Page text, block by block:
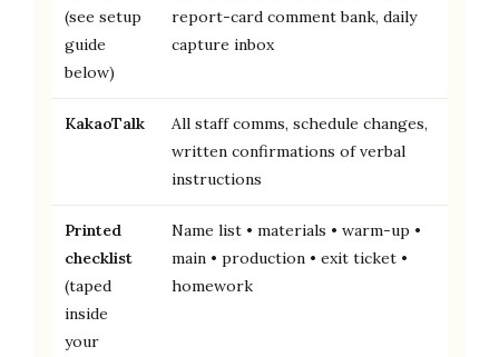
(see setup
guide
below)
report-card comment bank, daily
capture inbox
KakaoTalk
All staff comms, schedule changes,
written confirmations of verbal
instructions
Printed
checklist
(taped
inside
your
Name list • materials • warm-up •
main • production • exit ticket •
homework